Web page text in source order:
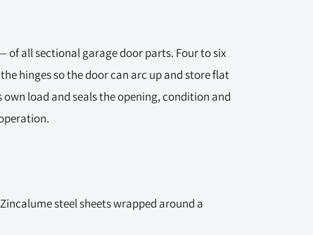
of all sectional garage door parts. Four to six
hinges so the door can arc up and store flat
load and seals the opening, condition and
steel sheets wrapped around a